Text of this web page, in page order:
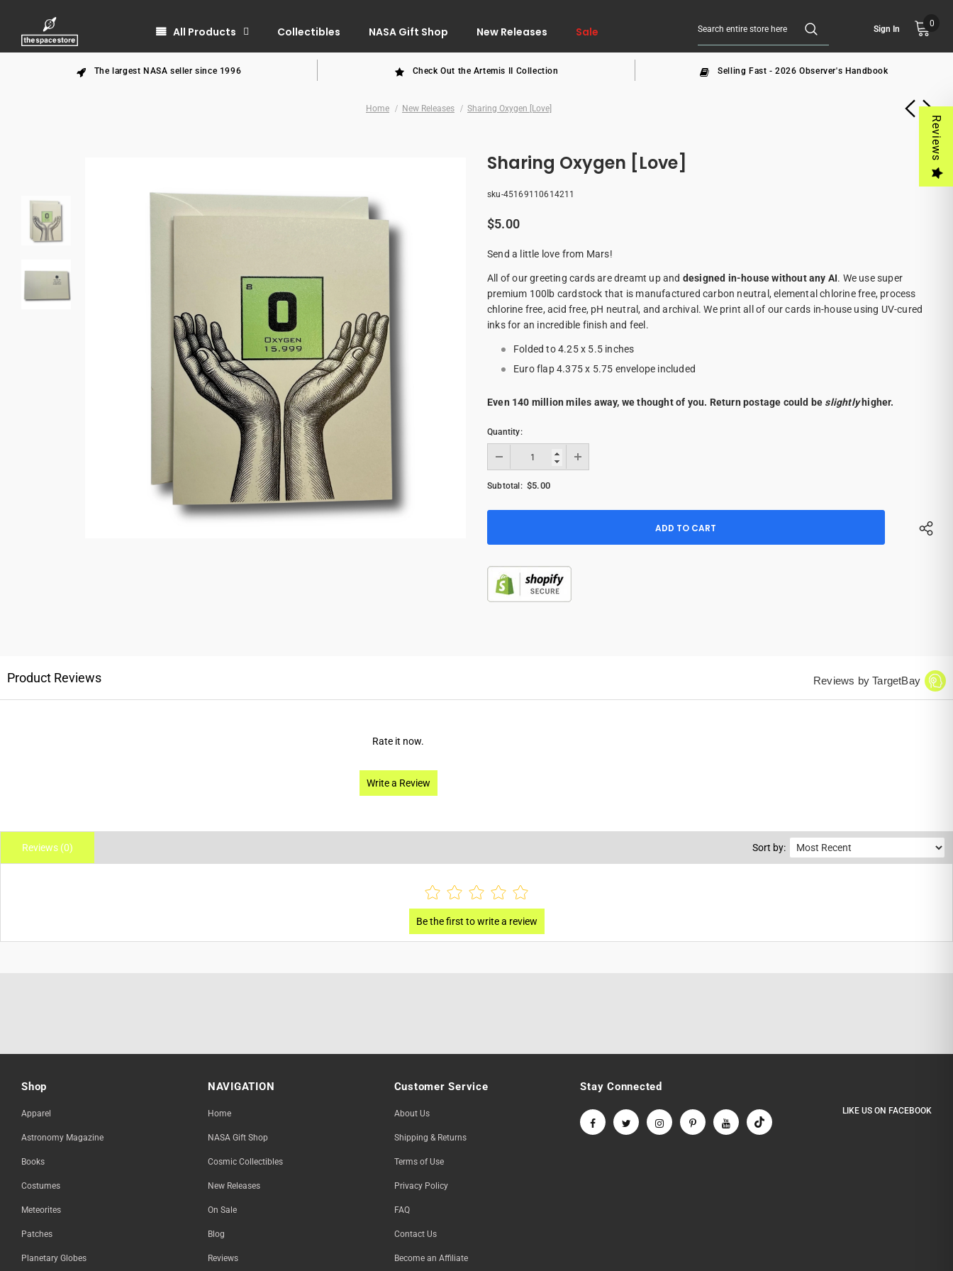
All Products Collectibles NASA Gift Shop New Releases Sale Sign In
0
The largest NASA seller since 1996 Check Out the Artemis II Collection Selling Fast - 2026 Observer's Handbook
Reviews
Home New Releases Sharing Oxygen [Love]
Sharing Oxygen [Love]
sku-45169110614211
$5.00
Send a little love from Mars!
All of our greeting cards are dreamt up and designed in-house without any AI. We use super
premium 100lb cardstock that is manufactured carbon neutral, elemental chlorine free, process
chlorine free, acid free, pH neutral, and archival. We print all of our cards in-house using UV-cured
inks for an incredible finish and feel.
Folded to 4.25 x 5.5 inches
Euro flap 4.375 x 5.75 envelope included
Even 140 million miles away, we thought of you. Return postage could be slightlyhigher.
Quantity:
Subtotal: $5.00
Product Reviews Reviews by TargetBay
Rate it now.
Write a Review
Reviews (0) Sort by:
Shop
Apparel
Astronomy Magazine
Books
Costumes
Meteorites
Patches
Planetary Globes
NAVIGATION
Home
NASA Gift Shop
Cosmic Collectibles
New Releases
On Sale
Blog
Reviews
Customer Service
About Us
Shipping & Returns
Terms of Use
Privacy Policy
FAQ
Contact Us
Become an Affiliate
Stay Connected
LIKE US ON FACEBOOK